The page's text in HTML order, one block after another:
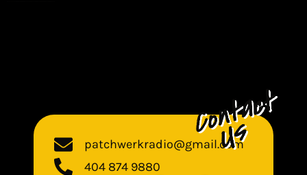
patchwerkradio@gmail.com
404 874 9880